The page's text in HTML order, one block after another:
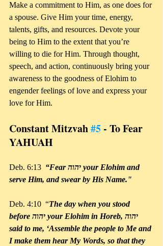
Make a commitment to Him, as one does for
a spouse. Give Him your time, energy,
talents, gifts, and resources. Devote your
being to Him to the extent that you’re
willing to die for Him. Through thought,
speech, and action, continuously bring your
awareness to the goodness of Elohim to
engender feelings of love and express your
love for Him.
Constant Mitzvah #5 - To Fear
YAHUAH
Deb. 6:13 “Fear יהוה your Elohim and
serve Him, and swear by His Name."
Deb. 4:10  “The day when you stood
before יהוה your Elohim in Horeb, יהוה
said to me, ‘Assemble the people to Me and
I make them hear My Words, so that they